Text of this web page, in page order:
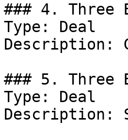
### 4. Three
Type: Deal
Description:
### 5. Three
Type: Deal
Description: